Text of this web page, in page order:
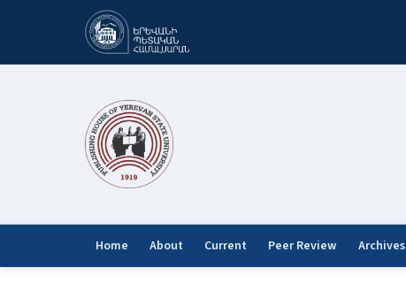
Home About Current Peer Review Archives